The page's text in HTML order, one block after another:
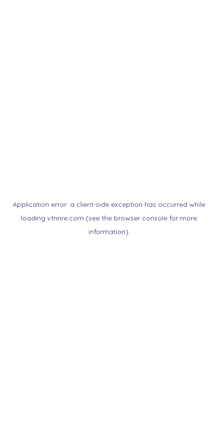
Application error: a client-side exception has occurred while
loading vtnnre.com (see the browser console for more
information).